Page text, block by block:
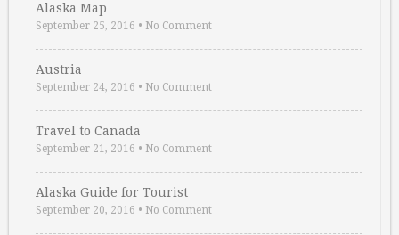
Alaska Map
September 25, 2016 • No Comment
Austria
September 24, 2016 • No Comment
Travel to Canada
September 21, 2016 • No Comment
Alaska Guide for Tourist
September 20, 2016 • No Comment